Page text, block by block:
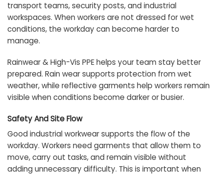
transport teams, security posts, and industrial
workspaces. When workers are not dressed for wet
conditions, the workday can become harder to
manage.
Rainwear & High-Vis PPE helps your team stay better
prepared. Rain wear supports protection from wet
weather, while reflective garments help workers remain
visible when conditions become darker or busier.
Safety And Site Flow
Good industrial workwear supports the flow of the
workday. Workers need garments that allow them to
move, carry out tasks, and remain visible without
adding unnecessary difficulty. This is important when